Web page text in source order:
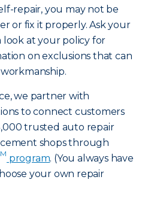
repair, you may not be
or fix it properly. Ask your
look at your policy for
on exclusions that can
we partner with
to connect customers
trusted auto repair
shops through
program. (You always have
your own repair